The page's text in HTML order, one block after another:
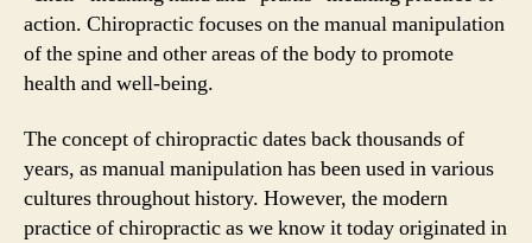
action. Chiropractic focuses on the manual manipulation
of the spine and other areas of the body to promote
health and well-being.
The concept of chiropractic dates back thousands of
years, as manual manipulation has been used in various
cultures throughout history. However, the modern
practice of chiropractic as we know it today originated in